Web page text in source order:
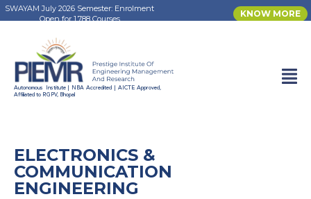
SWAYAM July 2026 Semester: Enrolment
Open for 1,788 Courses
KNOW MORE
Autonomous Institute | NBA Accredited | AICTE Approved,
Affiliated to RGPV, Bhopal
HOME
PROGRAMS
ELECTRONICS &
COMMUNICATION
ENGINEERING